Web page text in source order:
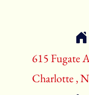
615 Fugate
Charlotte ,